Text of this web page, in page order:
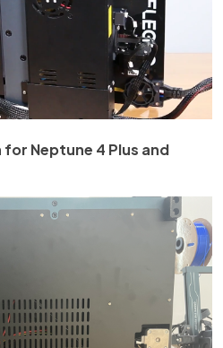
Neptune 4 Plus and